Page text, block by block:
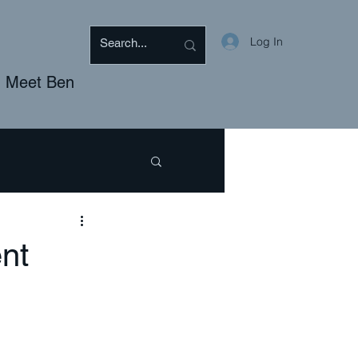
Log In
Meet Ben
Discipleship